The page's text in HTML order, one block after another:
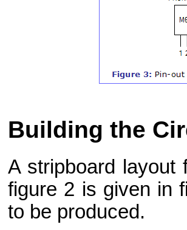
Building the
A stripboard layout
figure 2 is given in
to be produced.